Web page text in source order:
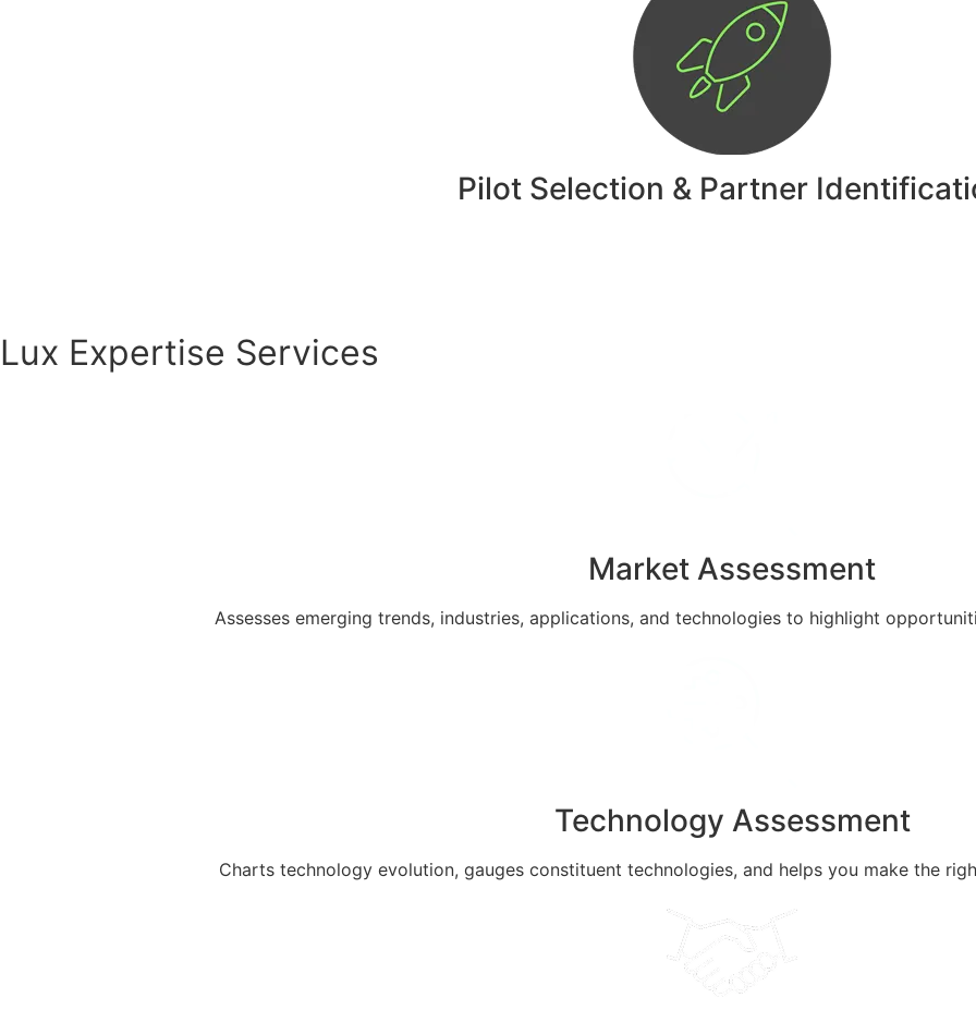
Pilot Selection & Partner
Lux Expertise Services
Market Assessment
Assesses emerging trends, industries, applications, and technologies to highlight
Technology Assessment
Charts technology evolution, gauges constituent technologies, and helps you make the